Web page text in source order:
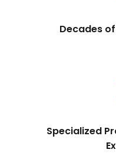
Decades
Specialized